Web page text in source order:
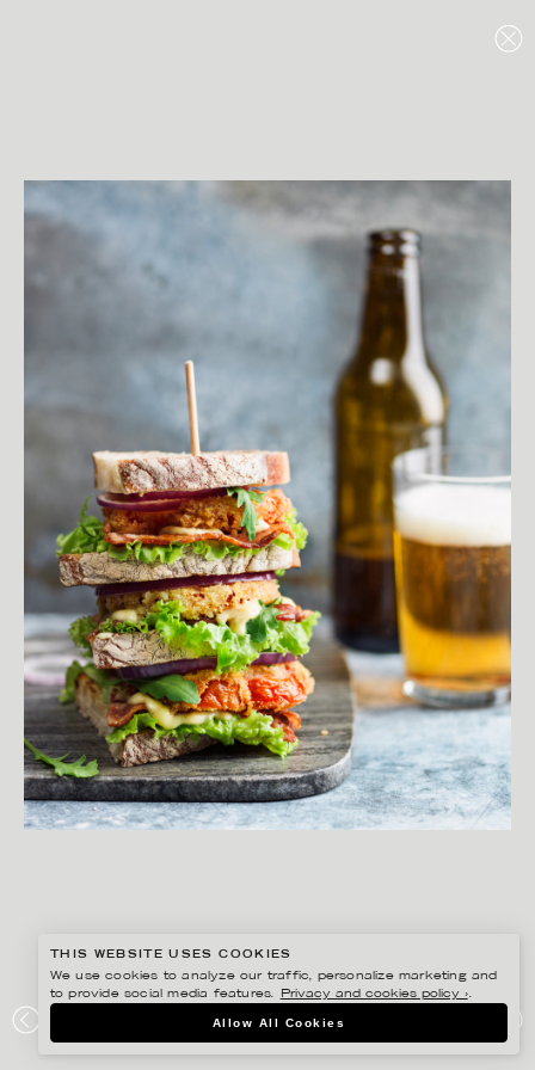
IDECOR
THIS WEBSITE USES COOKIES
We use cookies to analyze our traffic, personalize marketing and
to provide social media features.
Privacy and cookies policy ›.
Allow All Cookies